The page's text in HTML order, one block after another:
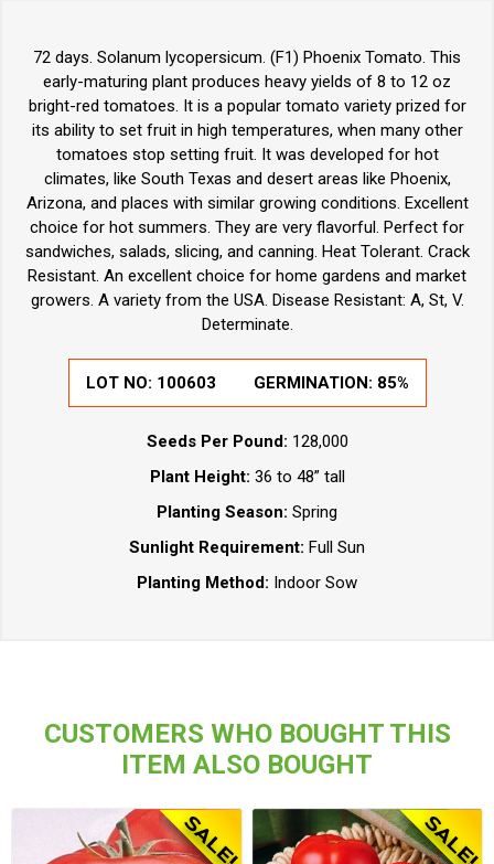
72 days. Solanum lycopersicum. (F1) Phoenix Tomato. This
early-maturing plant produces heavy yields of 8 to 12 oz
bright-red tomatoes. It is a popular tomato variety prized for
its ability to set fruit in high temperatures, when many other
tomatoes stop setting fruit. It was developed for hot
climates, like South Texas and desert areas like Phoenix,
Arizona, and places with similar growing conditions. Excellent
choice for hot summers. They are very flavorful. Perfect for
sandwiches, salads, slicing, and canning. Heat Tolerant. Crack
Resistant. An excellent choice for home gardens and market
growers. A variety from the USA. Disease Resistant: A, St, V.
Determinate.
LOT NO: 100603 GERMINATION: 85%
Seeds Per Pound: 128,000
Plant Height: 36 to 48” tall
Planting Season: Spring
Sunlight Requirement: Full Sun
Planting Method: Indoor Sow
CUSTOMERS WHO BOUGHT THIS
ITEM ALSO BOUGHT